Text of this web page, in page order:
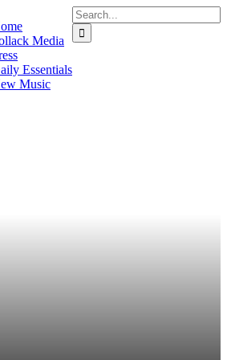
Media
Essentials
Music
Search
for: